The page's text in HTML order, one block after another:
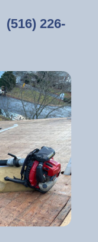
(516) 226-